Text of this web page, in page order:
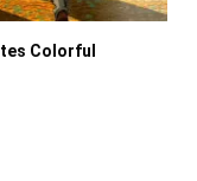
Colorful